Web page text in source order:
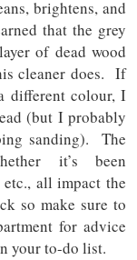
brightens, and
that the grey
of dead wood
cleaner does. If
different colour, I
(but I probably
sanding). The
it’s been
etc., all impact the
so make sure to
for advice
your to-do list.